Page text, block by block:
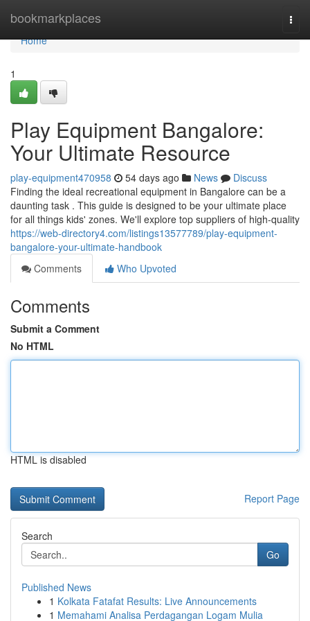
bookmarkplaces
Home
Home
1
Play Equipment Bangalore:
Your Ultimate Resource
play-equipment470958 54 days ago News
Discuss
Finding the ideal recreational equipment in Bangalore can be a
daunting task . This guide is designed to be your ultimate place
for all things kids' zones. We'll explore top suppliers of high-quality
https://web-directory4.com/listings13577789/play-equipment-
bangalore-your-ultimate-handbook
Comments
Who Upvoted
Comments
Submit a Comment
No HTML
HTML is disabled
Report Page
Search
Go
Published News
1 Kolkata Fatafat Results: Live Announcements
1 Memahami Analisa Perdagangan Logam Mulia